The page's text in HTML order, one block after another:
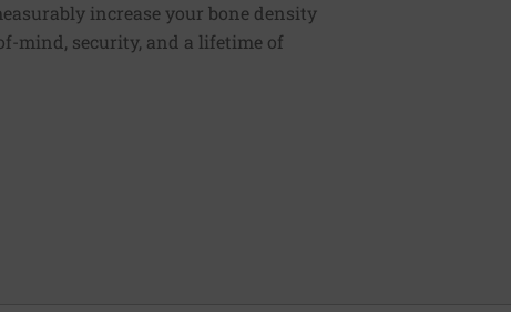
increase your bone density
mind, security, and a lifetime of